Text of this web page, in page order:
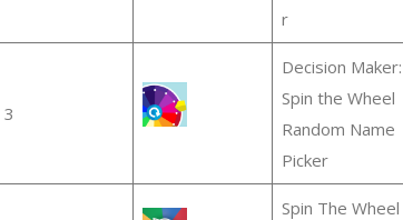
r
3
Decision Maker:
Spin the Wheel
Random Name
Picker
Spin The Wheel